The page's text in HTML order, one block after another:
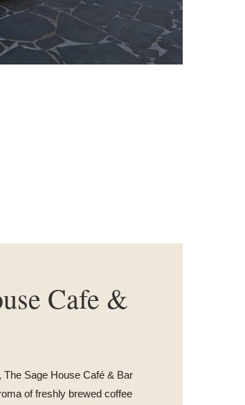
Cafe &
The Sage House Café & Bar
of freshly brewed coffee